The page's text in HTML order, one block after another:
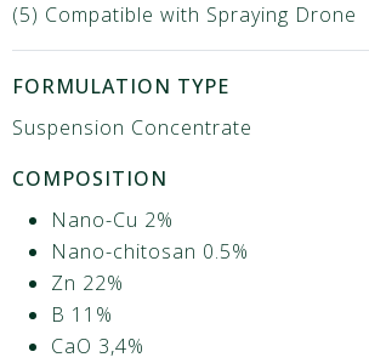
(5) Compatible with Spraying Drone
FORMULATION TYPE
Suspension Concentrate
COMPOSITION
Nano-Cu 2%
Nano-chitosan 0.5%
Zn 22%
B 11%
CaO 3,4%